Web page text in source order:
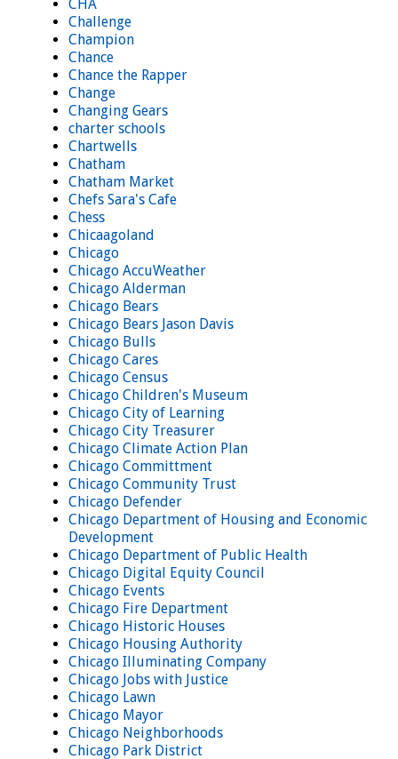
CHA
Challenge
Champion
Chance
Chance the Rapper
Change
Changing Gears
charter schools
Chartwells
Chatham
Chatham Market
Chefs Sara's Cafe
Chess
Chicaagoland
Chicago
Chicago AccuWeather
Chicago Alderman
Chicago Bears
Chicago Bears Jason Davis
Chicago Bulls
Chicago Cares
Chicago Census
Chicago Children's Museum
Chicago City of Learning
Chicago City Treasurer
Chicago Climate Action Plan
Chicago Committment
Chicago Community Trust
Chicago Defender
Chicago Department of Housing and Economic
Development
Chicago Department of Public Health
Chicago Digital Equity Council
Chicago Events
Chicago Fire Department
Chicago Historic Houses
Chicago Housing Authority
Chicago Illuminating Company
Chicago Jobs with Justice
Chicago Lawn
Chicago Mayor
Chicago Neighborhoods
Chicago Park District